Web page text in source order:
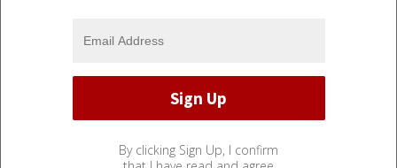
By clicking Sign Up, I confirm